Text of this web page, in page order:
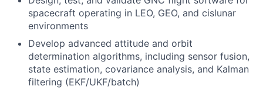
spacecraft operating in LEO, GEO, and cislunar
environments
Develop advanced attitude and orbit
determination algorithms, including sensor fusion,
state estimation, covariance analysis, and Kalman
filtering (EKF/UKF/batch)